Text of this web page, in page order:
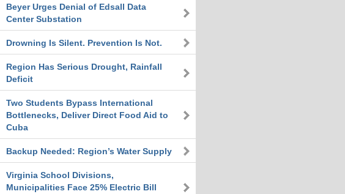
Beyer Urges Denial of Edsall Data
Center Substation
Drowning Is Silent. Prevention Is Not.
Region Has Serious Drought, Rainfall
Deficit
Two Students Bypass International
Bottlenecks, Deliver Direct Food Aid to
Cuba
Backup Needed: Region’s Water Supply
Virginia School Divisions,
Municipalities Face 25% Electric Bill